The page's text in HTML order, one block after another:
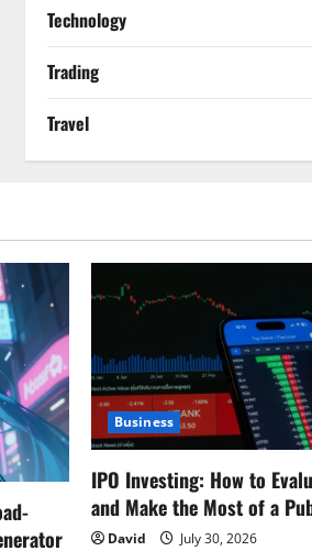
Technology
Trading
Travel
Business
IPO Investing: How to
and Make the Most of a
David July 30, 2026